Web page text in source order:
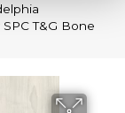
T&G Bone